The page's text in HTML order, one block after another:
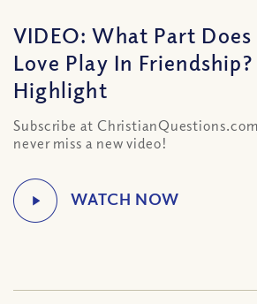
VIDEO: What Part
Love Play In
Highlight
Subscribe at
never miss a new video!